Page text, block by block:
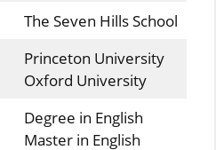
The Seven Hills School
Princeton University
Oxford University
Degree in English
Master in English